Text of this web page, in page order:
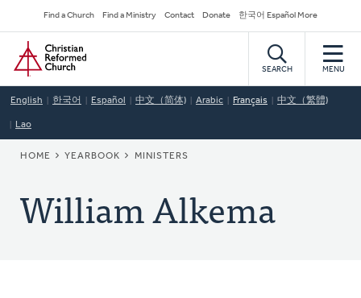
to
main
content
Secondary
Navigation
Find a Church Find a Ministry Contact Donate 한국어 Español More
Home
SEARCH MENU
English 한국어 Español 中文（简体) Arabic Français 中文（繁體)
Lao
BREADCRUMB
HOME YEARBOOK MINISTERS
William Alkema